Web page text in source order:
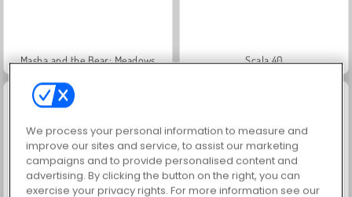
Masha and the Bear: Meadows Scala 40
Grand Mahjong Connect Trollface Quest: USA 2
We process your personal information to measure and
improve our sites and service, to assist our marketing
campaigns and to provide personalised content and
advertising. By clicking the button on the right, you can
exercise your privacy rights. For more information see our